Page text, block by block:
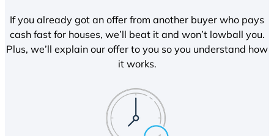
If you already got an offer from another buyer who pays
cash fast for houses, we’ll beat it and won’t lowball you.
Plus, we’ll explain our offer to you so you understand how
it works.